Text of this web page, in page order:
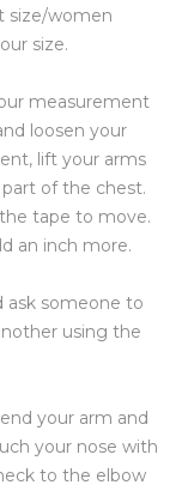
size/women
size.
measurement
loosen your
lift your arms
of the chest.
tape to move.
an inch more.
ask someone to
using the
your arm and
your nose with
to the elbow